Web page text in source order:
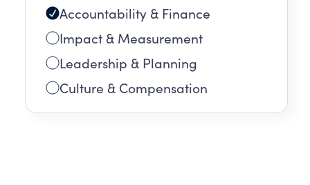
Accountability & Finance
Impact & Measurement
Leadership & Planning
Culture & Compensation